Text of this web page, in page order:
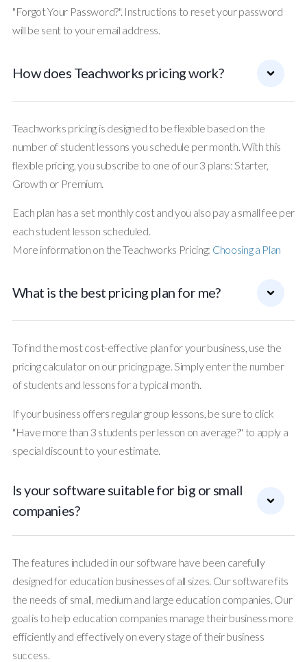
"Forgot Your Password?". Instructions to reset your password
will be sent to your email address.
How does Teachworks pricing work?
Teachworks pricing is designed to be flexible based on the
number of student lessons you schedule per month. With this
flexible pricing, you subscribe to one of our 3 plans: Starter,
Growth or Premium.
Each plan has a set monthly cost and you also pay a small fee per
each student lesson scheduled.
More information on the Teachworks Pricing: Choosing a Plan
What is the best pricing plan for me?
To find the most cost-effective plan for your business, use the
pricing calculator on our pricing page. Simply enter the number
of students and lessons for a typical month.
If your business offers regular group lessons, be sure to click
"Have more than 3 students per lesson on average?" to apply a
special discount to your estimate.
Is your software suitable for big or small
companies?
The features included in our software have been carefully
designed for education businesses of all sizes. Our software fits
the needs of small, medium and large education companies. Our
goal is to help education companies manage their business more
efficiently and effectively on every stage of their business
success.